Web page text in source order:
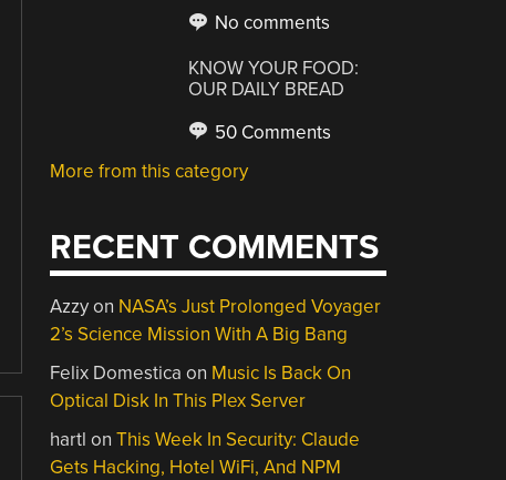
No comments
KNOW YOUR FOOD:
OUR DAILY BREAD
50 Comments
More from this category
RECENT COMMENTS
Azzyon NASA’s Just Prolonged Voyager
2’s Science Mission With A Big Bang
Felix Domestica on Music Is Back On
Optical Disk In This Plex Server
hartl onThis Week In Security: Claude
Gets Hacking, Hotel WiFi, And NPM